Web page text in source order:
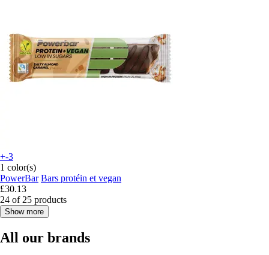
+-3
1 color(s)
PowerBar Bars protéin et vegan
£30.13
24 of 25 products
Show more
All our brands